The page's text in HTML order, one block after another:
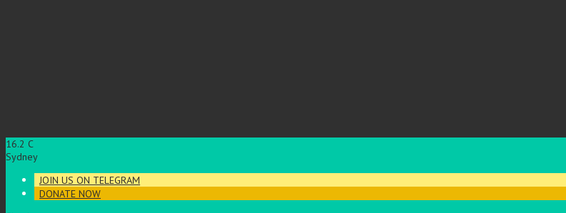
16.2 C
Sydney
JOIN US ON TELEGRAM
DONATE NOW